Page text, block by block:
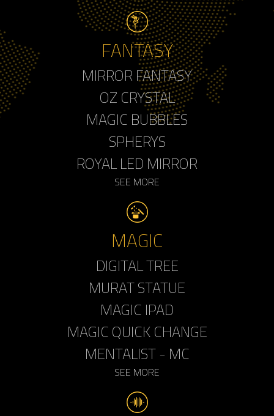
FANTASY
MIRROR FANTASY
OZ CRYSTAL
MAGIC BUBBLES
SPHERYS
ROYAL LED MIRROR
SEE MORE
MAGIC
DIGITAL TREE
MURAT STATUE
MAGIC IPAD
MAGIC QUICK CHANGE
MENTALIST - MC
SEE MORE